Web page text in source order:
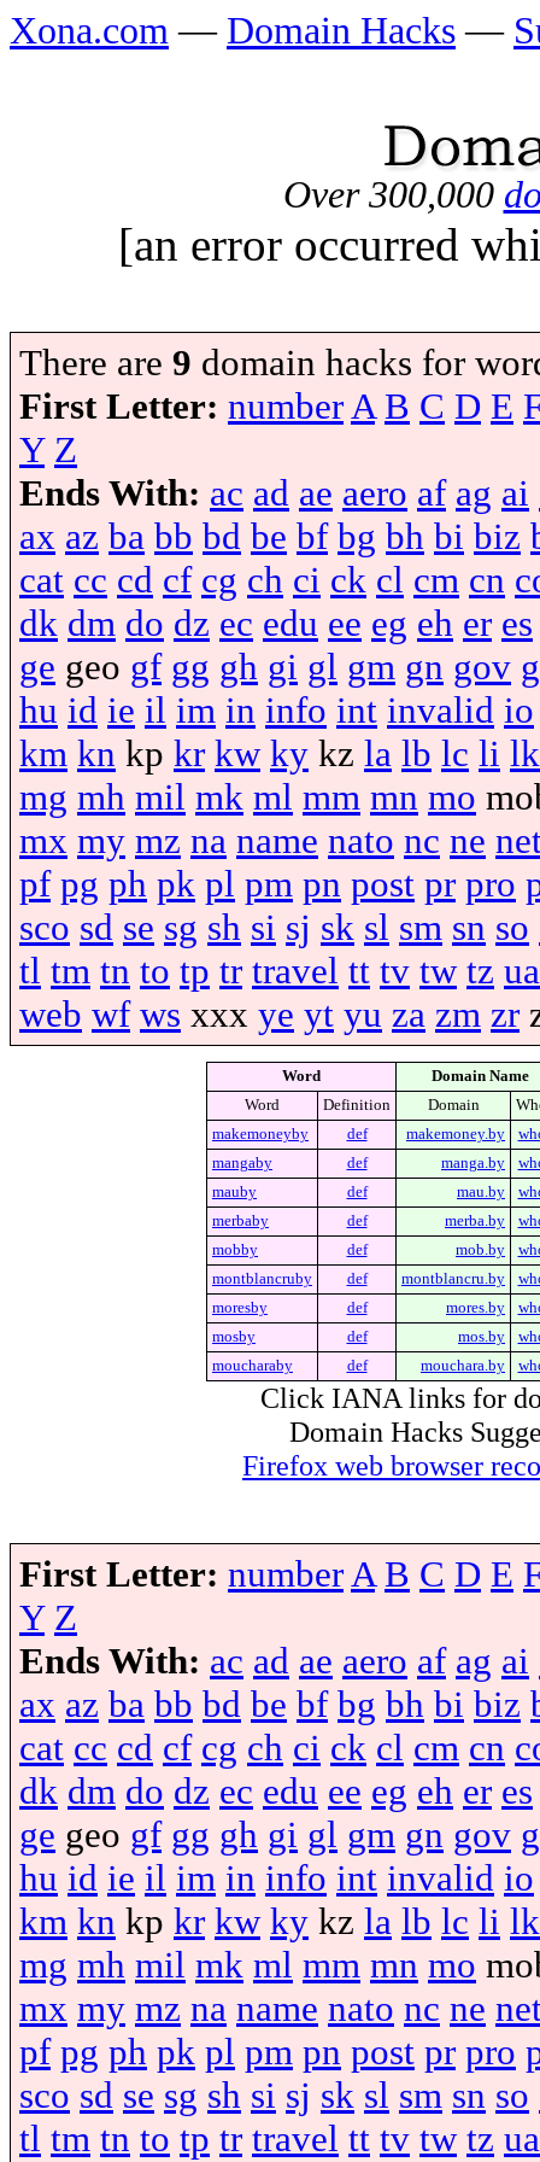
Xona.com — Domain Hacks —
Over 300,000
[an error occurred
There are 9 domain hacks for
First Letter: numberA B C D E
Y Z
Ends With: ac ad ae aero af ag ai
ax az ba bb bd be bf bg bh bi biz
cat cc cd cf cg ch ci ck cl cm cn
dk dm do dz ec edu ee eg eh er es
ge geo gf gg gh gi gl gm gn gov
hu id ie il im in info int invalid io
km kn kp kr kw ky kz la lb lc li lk
mg mh mil mk ml mm mn mo
mx my mz na name nato nc ne
pf pg ph pk pl pm pn post pr pro
sco sd se sg sh si sj sk sl sm sn so
tl tm tn to tp tr travel tt tv tw tz ua
web wf ws xxx ye yt yu za zm zr
Word
Domain Name
Word
Definition Domain
makemoneyby
def makemoney.by
mangaby
def manga.by
mauby
def mau.by
merbaby
def merba.by
mobby
def mob.by
montblancruby
def montblancru.by
moresby
def mores.by
mosby
def mos.by
moucharaby
def mouchara.by
Click IANA links for
Domain Hacks
Firefox web browser
First Letter: number A B C D E
Y Z
Ends With: ac ad ae aero af ag ai
ax az ba bb bd be bf bg bh bi biz
cat cc cd cf cg ch ci ck cl cm cn
dk dm do dz ec edu ee eg eh er es
ge geo gf gg gh gi gl gm gn gov
hu id ie il im in info int invalid io
km kn kp kr kw ky kz la lb lc li lk
mg mh mil mk ml mm mn mo
mx my mz na name nato nc ne
pf pg ph pk pl pm pn post pr pro
sco sd se sg sh si sj sk sl sm sn so
tl tm tn to tp tr travel tt tv tw tz ua